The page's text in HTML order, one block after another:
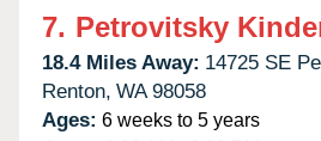
7. Petrovitsky
18.4 Miles Away: 14725 SE
Renton, WA 98058
Ages: 6 weeks to 5 years